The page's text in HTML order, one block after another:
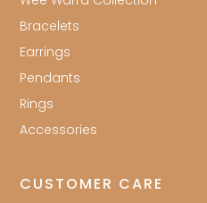
Bracelets
Earrings
Pendants
Rings
Accessories
CUSTOMER CARE